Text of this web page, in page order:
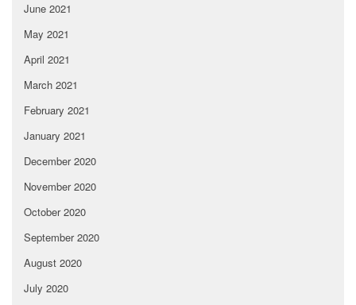
June 2021
May 2021
April 2021
March 2021
February 2021
January 2021
December 2020
November 2020
October 2020
September 2020
August 2020
July 2020